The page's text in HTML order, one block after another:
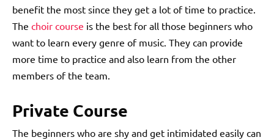
benefit the most since they get a lot of time to practice.
The choir course is the best for all those beginners who
want to learn every genre of music. They can provide
more time to practice and also learn from the other
members of the team.
Private Course
The beginners who are shy and get intimidated easily can